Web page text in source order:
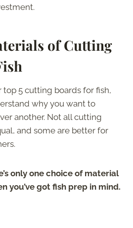
of Cutting
top 5 cutting boards for fish,
why you want to
another. Not all cutting
and some are better for
only one choice of material
you’ve got fish prep in mind.